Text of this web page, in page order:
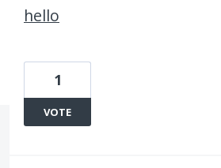
hello
1
VOTE